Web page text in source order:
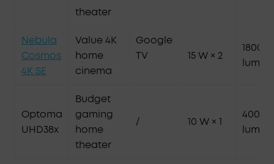
theater
Nebula
Cosmos
4K SE
Value 4K
home
cinema
Google
TV
15 W × 2
1800
Optoma
UHD38x
Budget
gaming
home
theater
/ 10 W × 1
4000